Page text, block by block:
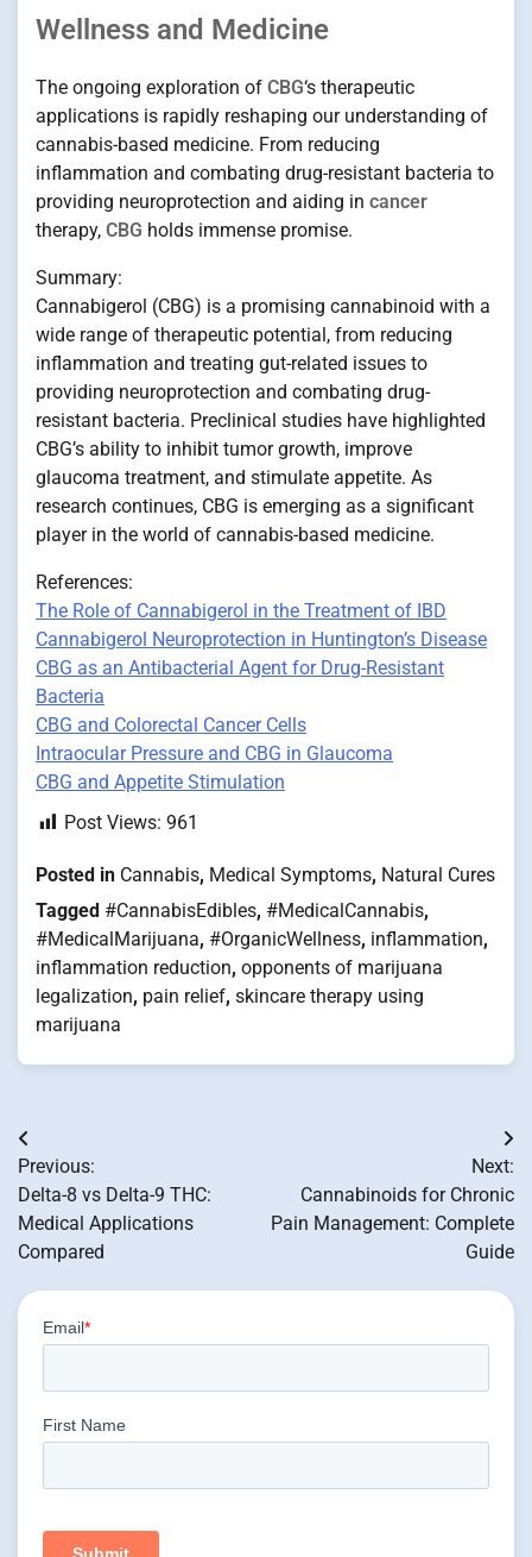
Wellness and Medicine
The ongoing exploration of CBG‘s therapeutic
applications is rapidly reshaping our understanding of
cannabis-based medicine. From reducing
inflammation and combating drug-resistant bacteria to
providing neuroprotection and aiding in cancer
therapy, CBG holds immense promise.
Summary:
Cannabigerol (CBG) is a promising cannabinoid with a
wide range of therapeutic potential, from reducing
inflammation and treating gut-related issues to
providing neuroprotection and combating drug-
resistant bacteria. Preclinical studies have highlighted
CBG’s ability to inhibit tumor growth, improve
glaucoma treatment, and stimulate appetite. As
research continues, CBG is emerging as a significant
player in the world of cannabis-based medicine.
References:
The Role of Cannabigerol in the Treatment of IBD
Cannabigerol Neuroprotection in Huntington’s Disease
CBG as an Antibacterial Agent for Drug-Resistant
Bacteria
CBG and Colorectal Cancer Cells
Intraocular Pressure and CBG in Glaucoma
CBG and Appetite Stimulation
Post Views: 961
Posted in Cannabis, Medical Symptoms, Natural Cures
Tagged #CannabisEdibles, #MedicalCannabis,
#MedicalMarijuana, #OrganicWellness, inflammation,
inflammation reduction, opponents of marijuana
legalization, pain relief, skincare therapy using
marijuana
Post
navigation
Previous:
Delta-8 vs Delta-9 THC:
Medical Applications
Compared
Next:
Cannabinoids for Chronic
Pain Management: Complete
Guide